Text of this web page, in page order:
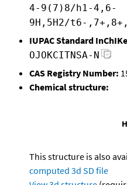
4-9(7)8/h1-4,6-
9H,5H2/t6-
IUPAC Standard
OJOKCITNSA-N
CAS Registry Number:
Chemical structure:
This structure is also
computed 3d SD file